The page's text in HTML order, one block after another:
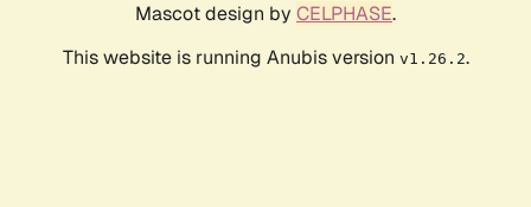
Mascot design by CELPHASE.
This website is running Anubis version v1.26.2.